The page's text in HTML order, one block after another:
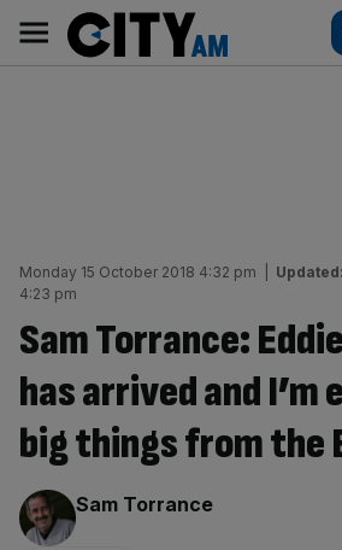
content
AM
Main
navigation
Monday 15 October 2018 4:32 pm Updated:
4:23 pm
Sam Torrance:
has arrived and I’m
big things from the
By:
Sam Torrance